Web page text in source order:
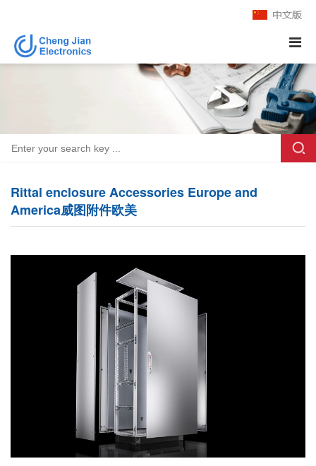
Rittal enclosure Accessories Europe and
America威图附件欧美